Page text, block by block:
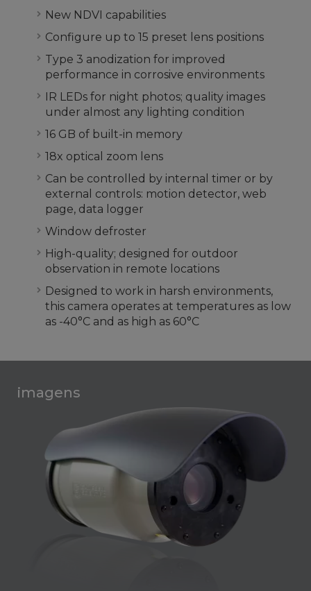
New NDVI capabilities
Configure up to 15 preset lens positions
Type 3 anodization for improved
performance in corrosive environments
IR LEDs for night photos; quality images
under almost any lighting condition
16 GB of built-in memory
18x optical zoom lens
Can be controlled by internal timer or by
external controls: motion detector, web
page, data logger
Window defroster
High-quality; designed for outdoor
observation in remote locations
Designed to work in harsh environments,
this camera operates at temperatures as low
as -40°C and as high as 60°C
imagens